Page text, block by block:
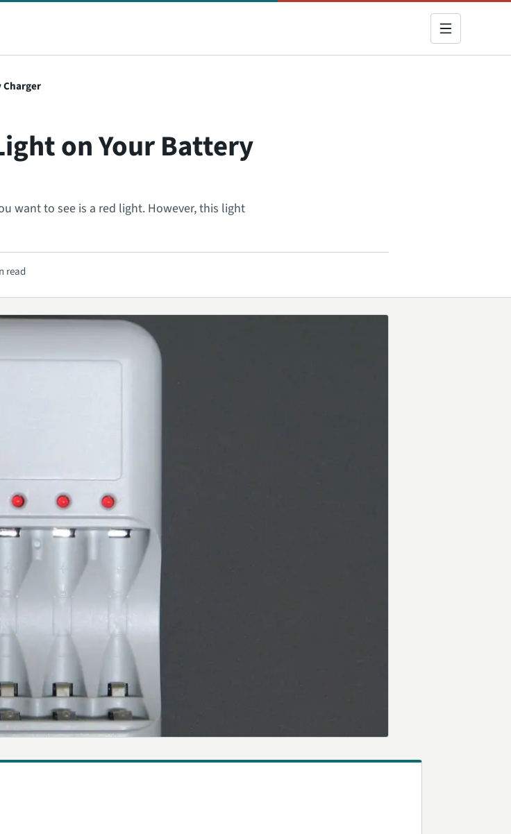
Charger
on Your Battery
want to see is a red light. However, this light
read